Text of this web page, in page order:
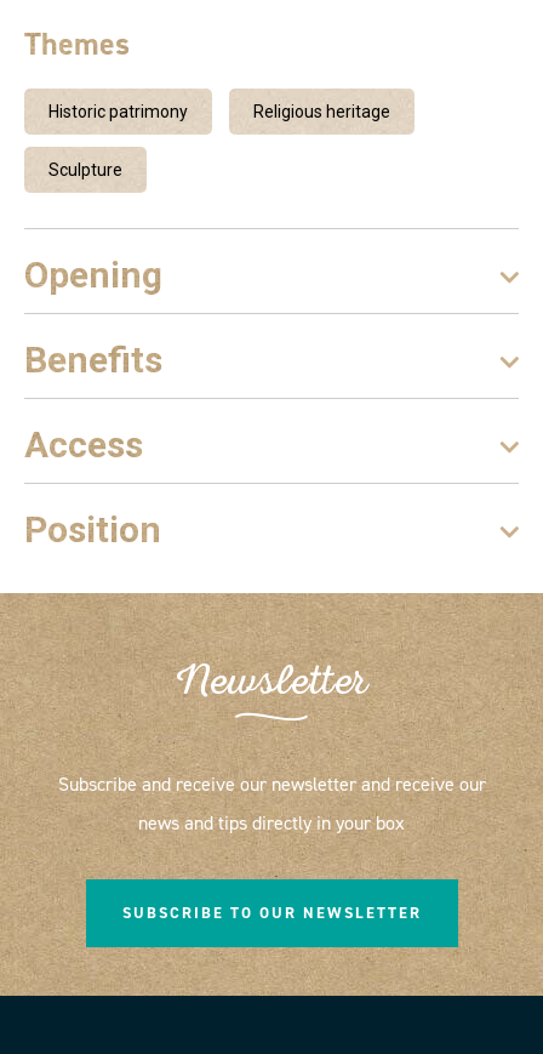
Themes
Historic patrimony Religious heritage
Sculpture
Opening
Benefits
Access
Position
Newsletter
Subscribe and receive our newsletter and receive our
news and tips directly in your box
SUBSCRIBE TO OUR NEWSLETTER